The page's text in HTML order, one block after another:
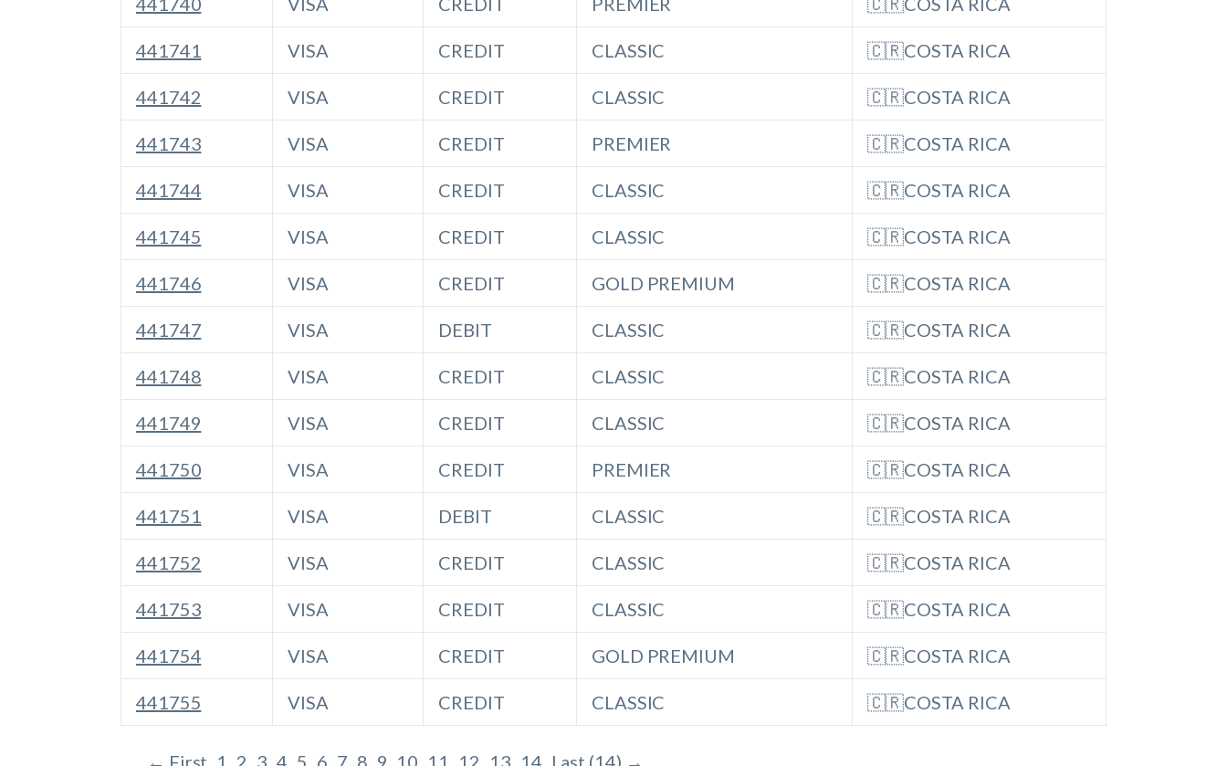
441741 VISA CREDIT CLASSIC 🇨🇷COSTA RICA
441742 VISA CREDIT CLASSIC 🇨🇷COSTA RICA
441743 VISA CREDIT PREMIER 🇨🇷COSTA RICA
441744 VISA CREDIT CLASSIC 🇨🇷COSTA RICA
441745 VISA CREDIT CLASSIC 🇨🇷COSTA RICA
441746 VISA CREDIT GOLD PREMIUM 🇨🇷COSTA RICA
441747 VISA DEBIT CLASSIC 🇨🇷COSTA RICA
441748 VISA CREDIT CLASSIC 🇨🇷COSTA RICA
441749 VISA CREDIT CLASSIC 🇨🇷COSTA RICA
441750 VISA CREDIT PREMIER 🇨🇷COSTA RICA
441751 VISA DEBIT CLASSIC 🇨🇷COSTA RICA
441752 VISA CREDIT CLASSIC 🇨🇷COSTA RICA
441753 VISA CREDIT CLASSIC 🇨🇷COSTA RICA
441754 VISA CREDIT GOLD PREMIUM 🇨🇷COSTA RICA
441755 VISA CREDIT CLASSIC 🇨🇷COSTA RICA
← First 1 2 3 4 5 6 7 8 9 10 11 12 13 14 Last (14) →